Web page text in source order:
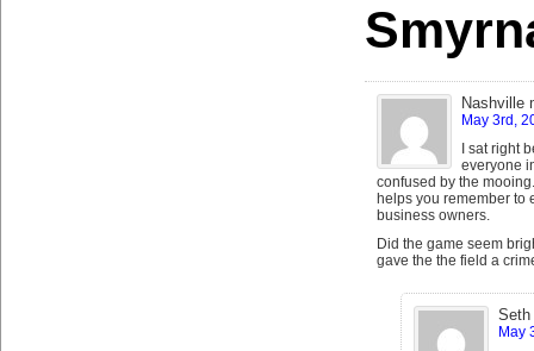
Nashville
May 3rd,
I sat right
everyone
confused by the
helps you remember to
business owners.
Did the game seem
gave the the field a
Seth
May